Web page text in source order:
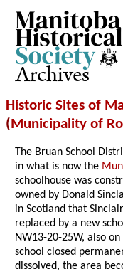
Archives
Historic Sites of
(Municipality of
The Bruan School
in what is now the
schoolhouse was
owned by Donald
in Scotland that
replaced by a new
NW13-20-25W, also
school closed
dissolved, the area